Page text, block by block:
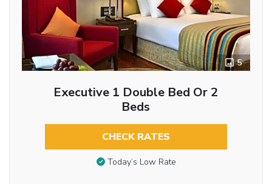
5
Executive 1 Double Bed Or 2
Beds
CHECK RATES
Today’s Low Rate